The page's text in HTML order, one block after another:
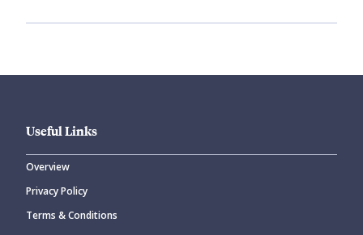
Useful Links
Overview
Privacy Policy
Terms & Conditions